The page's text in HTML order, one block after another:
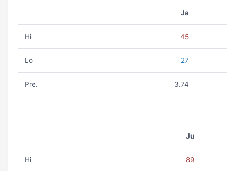
Ja
Hi 45
Lo 27
Pre. 3.74
Ju
Hi 89